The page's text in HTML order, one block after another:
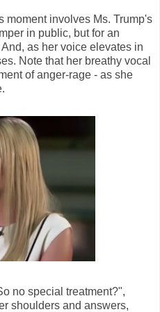
moment involves Ms. Trump's
in public, but for an
as her voice elevates in
Note that her breathy vocal
of anger-rage - as she
no special treatment?",
shoulders and answers,